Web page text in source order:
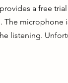
a free
microphone
listening.